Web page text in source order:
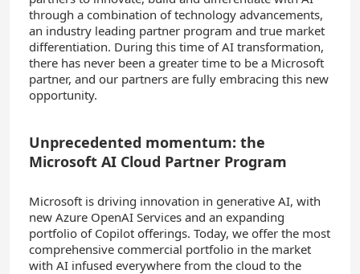
through a combination of technology advancements,
an industry leading partner program and true market
differentiation. During this time of AI transformation,
there has never been a greater time to be a Microsoft
partner, and our partners are fully embracing this new
opportunity.
Unprecedented momentum: the
Microsoft AI Cloud Partner Program
Microsoft is driving innovation in generative AI, with
new Azure OpenAI Services and an expanding
portfolio of Copilot offerings. Today, we offer the most
comprehensive commercial portfolio in the market
with AI infused everywhere from the cloud to the